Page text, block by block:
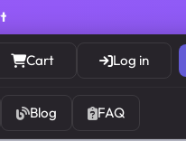
Cart Log in
Blog FAQ